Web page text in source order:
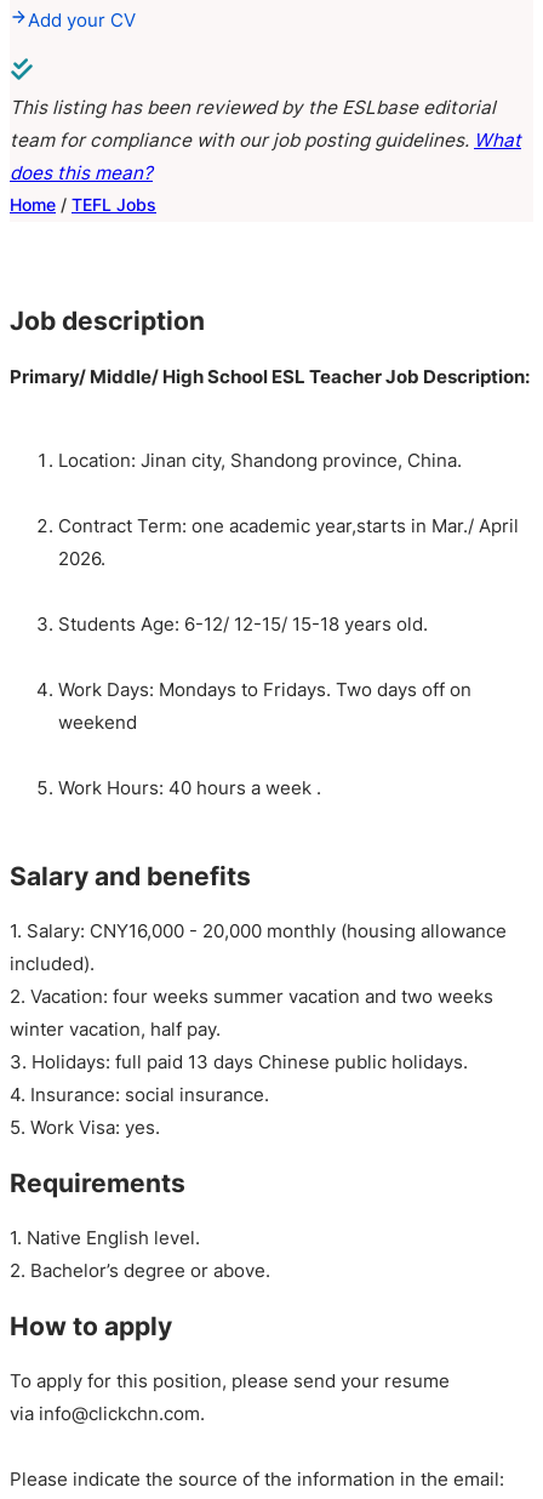
Add your CV
This listing has been reviewed by the ESLbase editorial
team for compliance with our job posting guidelines. What
does this mean?
Home / TEFL Jobs
Job description
Primary/ Middle/ HighSchool ESL TeacherJob Description:
Location: Jinan city, Shandong province, China.
Contract Term: one academic year,starts in Mar./ April
2026.
Students Age: 6-12/ 12-15/ 15-18 years old.
Work Days: Mondays to Fridays. Two days off on
weekend
Work Hours: 40 hours a week .
Salary and benefits
1. Salary: CNY16,000 - 20,000 monthly (housing allowance
included).
2. Vacation: four weeks summer vacation and two weeks
winter vacation, half pay.
3. Holidays: full paid 13 days Chinese public holidays.
4. Insurance: social insurance.
5. Work Visa: yes.
Requirements
1. Native English level.
2. Bachelor’s degree or above.
How to apply
To apply for this position, please send your resume
via info@clickchn.com.
Please indicate the source of the information in the email: